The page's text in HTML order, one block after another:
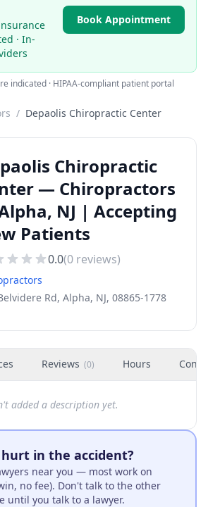
· In-
Book Appointment
indicated · HIPAA-compliant patient portal
/ Depaolis Chiropractic Center
Chiropractic
— Chiropractors
NJ | Accepting
Patients
0.0(0 reviews)
Rd, Alpha, NJ, 08865-1778
Reviews (0) Hours
added a description yet.
in the accident?
near you — most work on
no fee). Don't talk to the other
until you talk to a lawyer.